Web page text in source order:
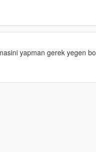
yapman gerek yegen